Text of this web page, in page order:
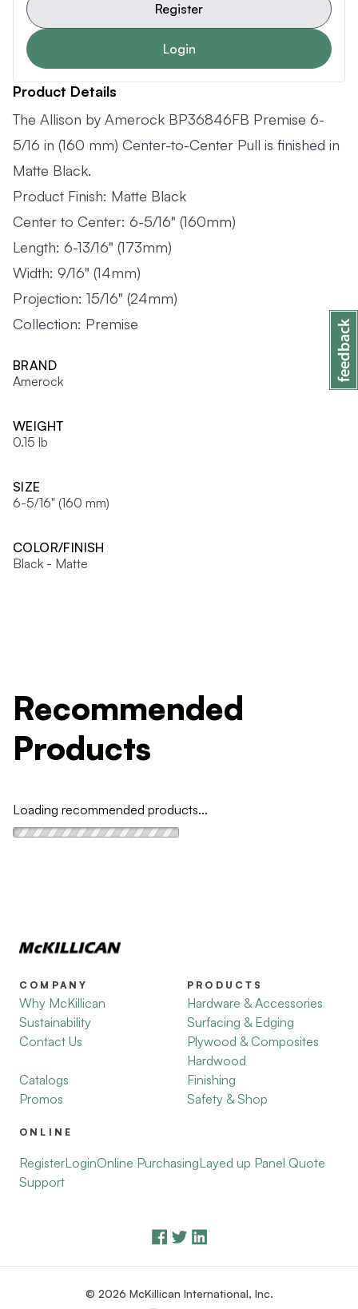
Register
Login
Product Details
The Allison by Amerock BP36846FB Premise 6-
5/16 in (160 mm) Center-to-Center Pull is finished in
Matte Black.
Product Finish: Matte Black
Center to Center: 6-5/16" (160mm)
Length: 6-13/16" (173mm)
Width: 9/16" (14mm)
Projection: 15/16" (24mm)
Collection: Premise
BRAND
Amerock
WEIGHT
0.15 lb
SIZE
6-5/16" (160 mm)
COLOR/FINISH
Black - Matte
Recommended
Products
Loading recommended products...
COMPANY
Why McKillican
Sustainability
Contact Us
Catalogs
Promos
PRODUCTS
Hardware & Accessories
Surfacing & Edging
Plywood & Composites
Hardwood
Finishing
Safety & Shop
ONLINE
RegisterLoginOnline PurchasingLayed up Panel Quote
Support
© 2026 McKillican International, Inc.